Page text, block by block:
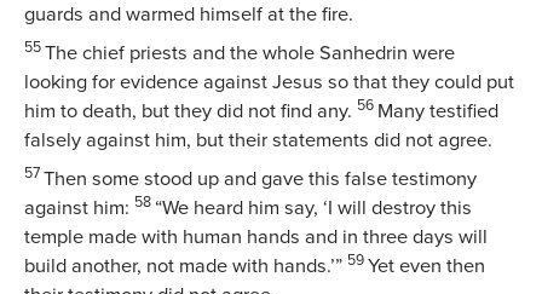
guards and warmed himself at the fire.
55 The chief priests and the whole Sanhedrin were
looking for evidence against Jesus so that they could put
him to death, but they did not find any. 56 Many testified
falsely against him, but their statements did not agree.
57 Then some stood up and gave this false testimony
against him: 58 “We heard him say, ‘I will destroy this
temple made with human hands and in three days will
build another, not made with hands.’” 59 Yet even then